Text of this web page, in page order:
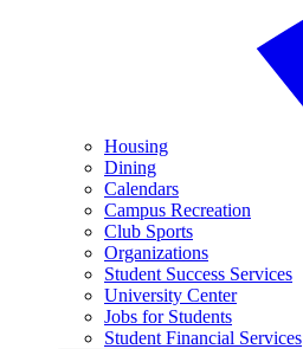
Housing
Dining
Calendars
Campus Recreation
Club Sports
Organizations
Student Success Services
University Center
Jobs for Students
Student Financial Services